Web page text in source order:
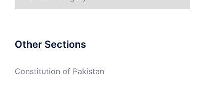
Other Sections
Constitution of Pakistan